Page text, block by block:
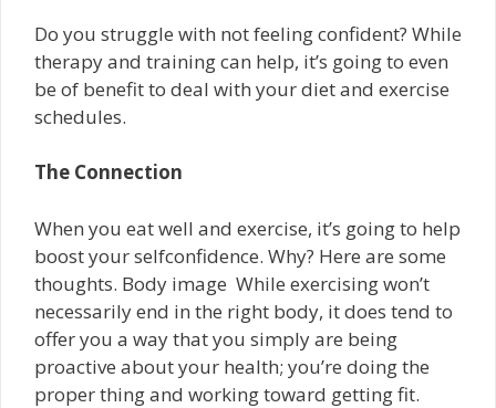
Do you struggle with not feeling confident? While
therapy and training can help, it’s going to even
be of benefit to deal with your diet and exercise
schedules.
The Connection
When you eat well and exercise, it’s going to help
boost your self­confidence. Why? Here are some
thoughts. Body image ­ While exercising won’t
necessarily end in the right body, it does tend to
offer you a way that you simply are being
proactive about your health; you’re doing the
proper thing and working toward getting fit.